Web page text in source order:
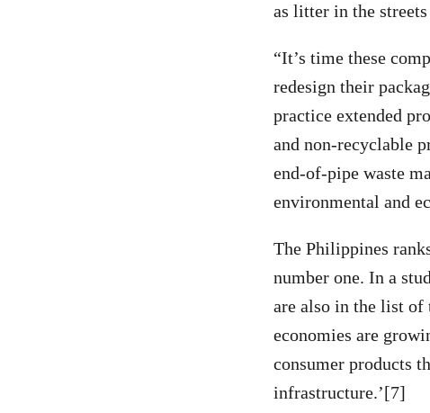
as litter in the
“It’s time these
redesign their
practice extended
and non-recyclable
end-of-pipe waste
environmental and
The Philippines
number one. In a
are also in the list
economies are
consumer products
infrastructure.’[7]